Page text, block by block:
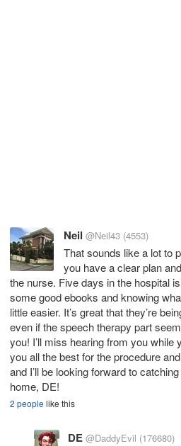
Neil @Neil43 (4553)
That sounds like a lot to
you have a clear plan
the nurse. Five days in the hospital
some good ebooks and knowing
little easier. It’s great that they’re
even if the speech therapy part
you! I’ll miss hearing from you while
you all the best for the procedure
and I’ll be looking forward to
home, DE!
2 peoplelike this
DE @DaddyEvil (176680)